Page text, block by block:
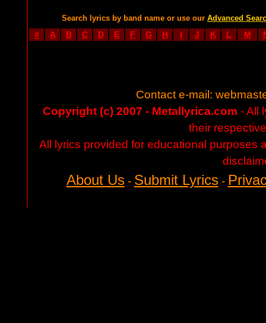
Search lyrics by band name or use our Advanced
# A B C D E F G H I J K L M
Contact e-mail:
Copyright (c) 2007 - Metallyrica.com - All
their
All lyrics provided for educational purposes
About Us- Submit Lyrics-